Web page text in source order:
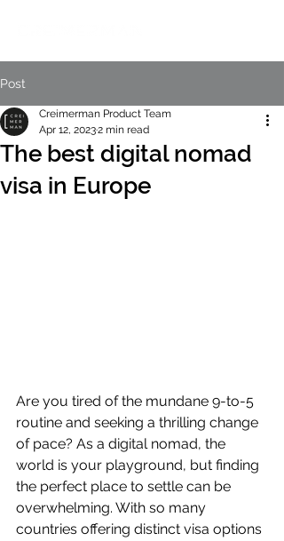
Post
The best digital nomad
visa in Europe
Creimerman Product Team
Apr 12, 20232 min read
Are you tired of the mundane 9-to-5
routine and seeking a thrilling change
of pace? As a digital nomad, the
world is your playground, but finding
the perfect place to settle can be
overwhelming. With so many
countries offering distinct visa options